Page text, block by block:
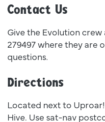
Contact Us
Give the Evolution
279497 where they are
questions.
Directions
Located next to
Hive. Use sat-nav